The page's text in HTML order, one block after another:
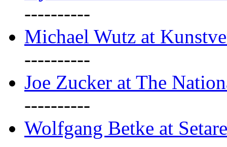
----------
Michael Wutz at
----------
Joe Zucker at The
----------
Wolfgang Betke at